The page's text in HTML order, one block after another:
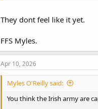
They dont feel like it yet.
FFS Myles.
Apr 10, 2026
Myles O'Reilly said:
You think the Irish army are